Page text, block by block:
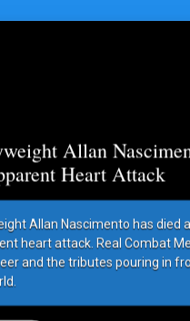
Allan
Heart Attack
Allan Nascimento has died
heart attack. Real Combat
and the tributes pouring in